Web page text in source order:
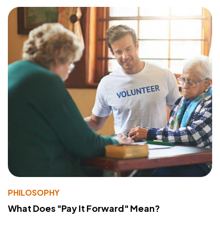
PHILOSOPHY
What Does "Pay It Forward" Mean?